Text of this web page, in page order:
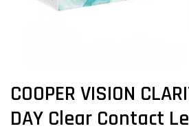
COOPER VISION
DAY Clear Contact